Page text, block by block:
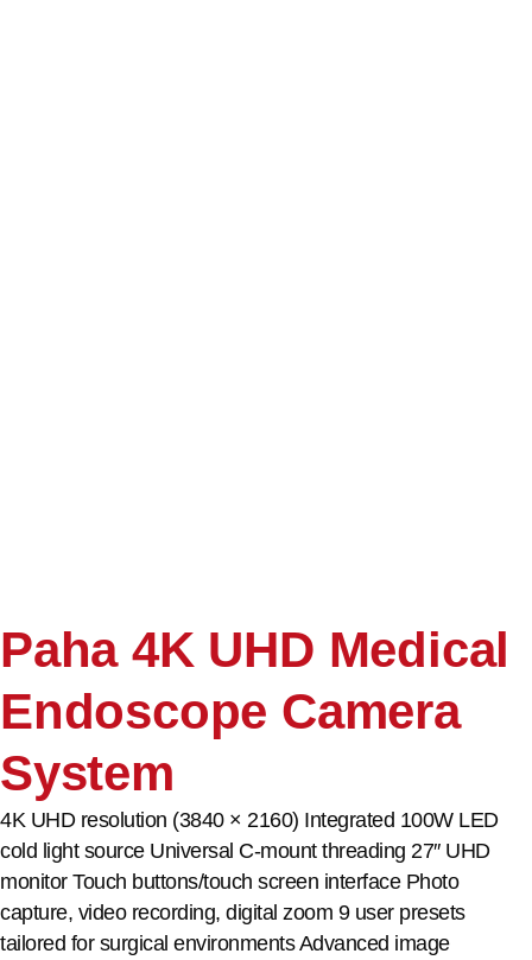
Paha 4K UHD Medical
Endoscope Camera
System
4K UHD resolution (3840 × 2160) Integrated 100W LED
cold light source Universal C-mount threading 27″ UHD
monitor Touch buttons/touch screen interface Photo
capture, video recording, digital zoom 9 user presets
tailored for surgical environments Advanced image